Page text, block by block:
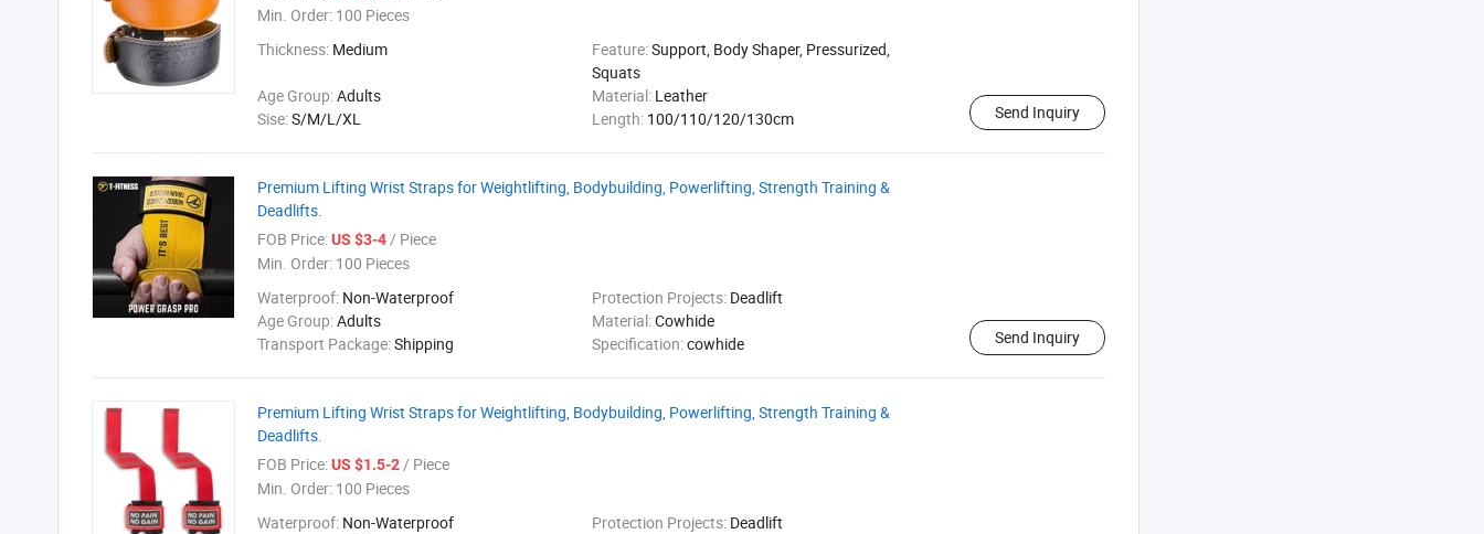
Min. Order: 100 Pieces
Thickness: Medium Feature:Support, Body Shaper, Pressurized,
Squats
Age Group:Adults Material: Leather
Sise:S/M/L/XL Length: 100/110/120/130cm Send Inquiry
Premium Lifting Wrist Straps for Weightlifting, Bodybuilding, Powerlifting, Strength Training &
Deadlifts.
FOB Price:US $3-4/ Piece
Min. Order: 100 Pieces
Waterproof: Non-Waterproof Protection Projects: Deadlift
Age Group:Adults Material:Cowhide
Transport Package:Shipping Specification:cowhide Send Inquiry
Premium Lifting Wrist Straps for Weightlifting, Bodybuilding, Powerlifting, Strength Training &
Deadlifts.
FOB Price:US $1.5-2/ Piece
Min. Order: 100 Pieces
Waterproof: Non-Waterproof Protection Projects: Deadlift